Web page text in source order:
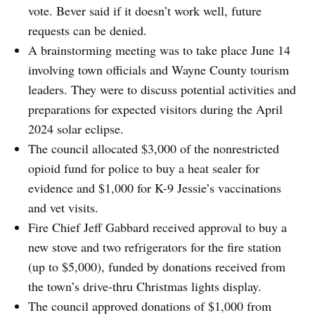
vote. Bever said if it doesn’t work well, future
requests can be denied.
A brainstorming meeting was to take place June 14
involving town officials and Wayne County tourism
leaders. They were to discuss potential activities and
preparations for expected visitors during the April
2024 solar eclipse.
The council allocated $3,000 of the nonrestricted
opioid fund for police to buy a heat sealer for
evidence and $1,000 for K-9 Jessie’s vaccinations
and vet visits.
Fire Chief Jeff Gabbard received approval to buy a
new stove and two refrigerators for the fire station
(up to $5,000), funded by donations received from
the town’s drive-thru Christmas lights display.
The council approved donations of $1,000 from